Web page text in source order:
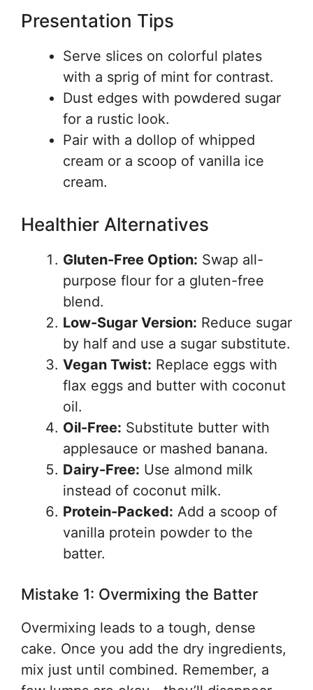
Presentation Tips
Serve slices on colorful plates
with a sprig of mint for contrast.
Dust edges with powdered sugar
for a rustic look.
Pair with a dollop of whipped
cream or a scoop of vanilla ice
cream.
Healthier Alternatives
Gluten-Free Option: Swap all-
purpose flour for a gluten-free
blend.
Low-Sugar Version: Reduce sugar
by half and use a sugar substitute.
Vegan Twist: Replace eggs with
flax eggs and butter with coconut
oil.
Oil-Free: Substitute butter with
applesauce or mashed banana.
Dairy-Free: Use almond milk
instead of coconut milk.
Protein-Packed: Add a scoop of
vanilla protein powder to the
batter.
Mistake 1: Overmixing the Batter
Overmixing leads to a tough, dense
cake. Once you add the dry ingredients,
mix just until combined. Remember, a